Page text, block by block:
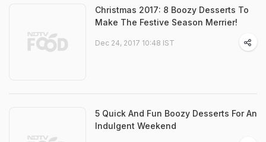
Christmas 2017: 8 Boozy Desserts To
Make The Festive Season Merrier!
Dec 24, 2017 10:48 IST
5 Quick And Fun Boozy Desserts For An
Indulgent Weekend